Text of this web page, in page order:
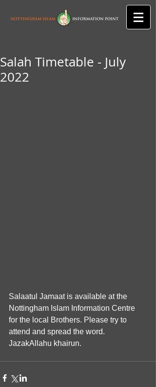
Salah Timetable - July
2022
Salaatul Jamaat is available at the
Nottingham Islam Information Centre
for the local Brothers. Please try to
attend and spread the word.
JazakAllahu khairun.